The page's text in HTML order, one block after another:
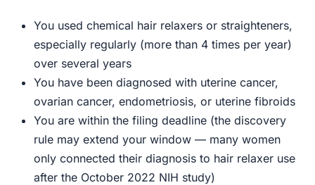
You used chemical hair relaxers or straighteners,
especially regularly (more than 4 times per year)
over several years
You have been diagnosed with uterine cancer,
ovarian cancer, endometriosis, or uterine fibroids
You are within the filing deadline (the discovery
rule may extend your window — many women
only connected their diagnosis to hair relaxer use
after the October 2022 NIH study)